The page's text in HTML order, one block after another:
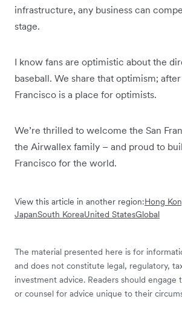
infrastructure, any business can
stage.
I know fans are optimistic about the
baseball. We share that optimism; after
Francisco is a place for optimists.
We’re thrilled to welcome the San
the Airwallex family – and proud to
Francisco for the world.
View this article in another region:Hong
JapanSouth KoreaUnited StatesGlobal
The material presented here is for
and does not constitute legal, regulatory,
investment advice. Readers should engage
or counsel for advice unique to their